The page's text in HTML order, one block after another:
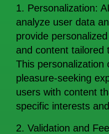
1. Personalization:
analyze user data
provide
and content tailored
This personalization
pleasure-seeking
users with content
specific interests
2. Validation and